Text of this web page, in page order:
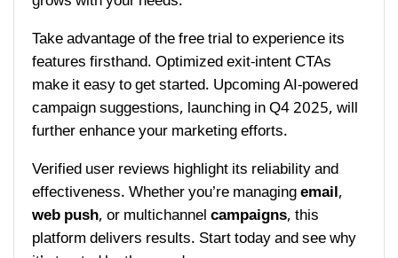
Take advantage of the free trial to experience its
features firsthand. Optimized exit-intent CTAs
make it easy to get started. Upcoming AI-powered
campaign suggestions, launching in Q4 2025, will
further enhance your marketing efforts.
Verified user reviews highlight its reliability and
effectiveness. Whether you’re managingemail,
web push, or multichannelcampaigns, this
platform delivers results. Start today and see why